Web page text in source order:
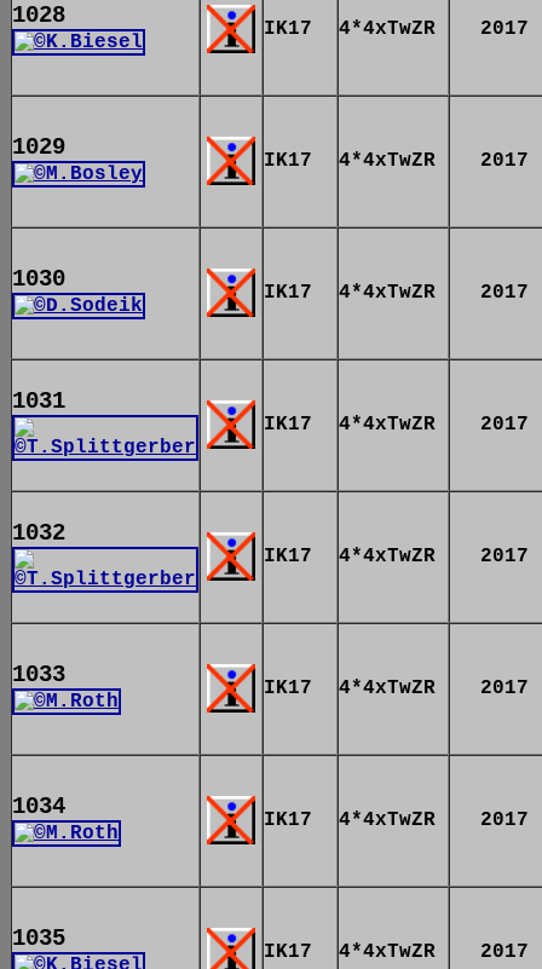
1028 IK17 4*4xTwZR 2017
1029 IK17 4*4xTwZR 2017
1030 IK17 4*4xTwZR 2017
1031
IK17 4*4xTwZR 2017
1032
IK17 4*4xTwZR 2017
1033 IK17 4*4xTwZR 2017
1034 IK17 4*4xTwZR 2017
1035 IK17 4*4xTwZR 2017